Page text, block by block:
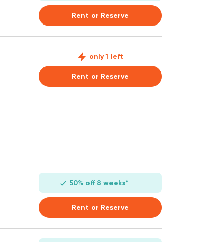
Rent or Reserve
only 1 left
Rent or Reserve
50% off 8 weeks*
Rent or Reserve